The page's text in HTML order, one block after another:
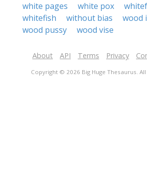
white pages
white pox
whitefish
without bias
wood
wood pussy
wood vise
About API Terms Privacy
Copyright © 2026 Big Huge Thesaurus. All